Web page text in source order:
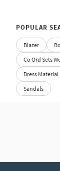
POPULAR
Blazer
Co Ord Sets
Dress Material
Sandals